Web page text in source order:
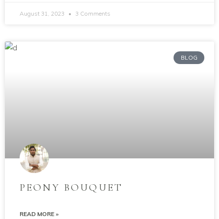
August 31, 2023 3 Comments
BLOG
PEONY BOUQUET
READ MORE »